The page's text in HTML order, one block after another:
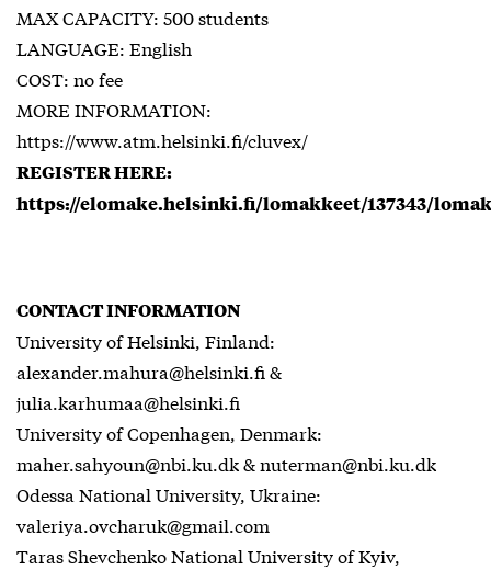
MAX CAPACITY: 500 students
LANGUAGE: English
COST: no fee
MORE INFORMATION:
https://www.atm.helsinki.fi/cluvex/
REGISTER HERE:
https://elomake.helsinki.fi/lomakkeet/137343/
CONTACT INFORMATION
University of Helsinki, Finland:
alexander.mahura@helsinki.fi &
julia.karhumaa@helsinki.fi
University of Copenhagen, Denmark:
maher.sahyoun@nbi.ku.dk & nuterman@nbi.ku.dk
Odessa National University, Ukraine:
valeriya.ovcharuk@gmail.com
Taras Shevchenko National University of Kyiv,